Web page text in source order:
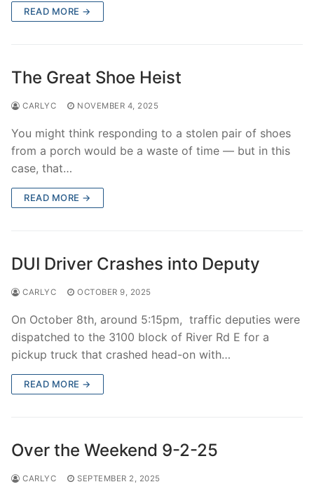
READ MORE →
The Great Shoe Heist
CARLYC NOVEMBER 4, 2025
You might think responding to a stolen pair of shoes
from a porch would be a waste of time — but in this
case, that…
READ MORE →
DUI Driver Crashes into Deputy
CARLYC OCTOBER 9, 2025
On October 8th, around 5:15pm, traffic deputies were
dispatched to the 3100 block of River Rd E for a
pickup truck that crashed head-on with…
READ MORE →
Over the Weekend 9-2-25
CARLYC SEPTEMBER 2, 2025